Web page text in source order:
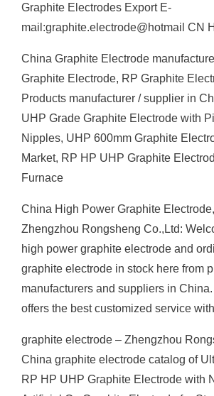
Graphite Electrodes Export E-
mail:graphite.electrode@hotmail CN
China Graphite Electrode
Graphite Electrode, RP Graphite
Products manufacturer / supplier in
UHP Grade Graphite Electrode with
Nipples, UHP 600mm Graphite
Market, RP HP UHP Graphite
Furnace
China High Power Graphite
Zhengzhou Rongsheng Co.,Ltd:
high power graphite electrode and
graphite electrode in stock here from
manufacturers and suppliers in
offers the best customized service
graphite electrode – Zhengzhou
China graphite electrode catalog of
RP HP UHP Graphite Electrode with